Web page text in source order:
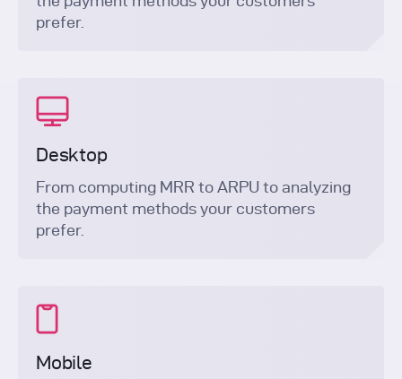
prefer.
Desktop
From computing MRR to ARPU to analyzing
the payment methods your customers
prefer.
Mobile